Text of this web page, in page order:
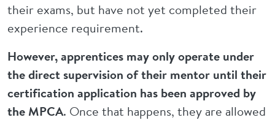
their exams, but have not yet completed their
experience requirement.
However, apprentices may only operate under
the direct supervision of their mentor until their
certification application has been approved by
the MPCA. Once that happens, they are allowed